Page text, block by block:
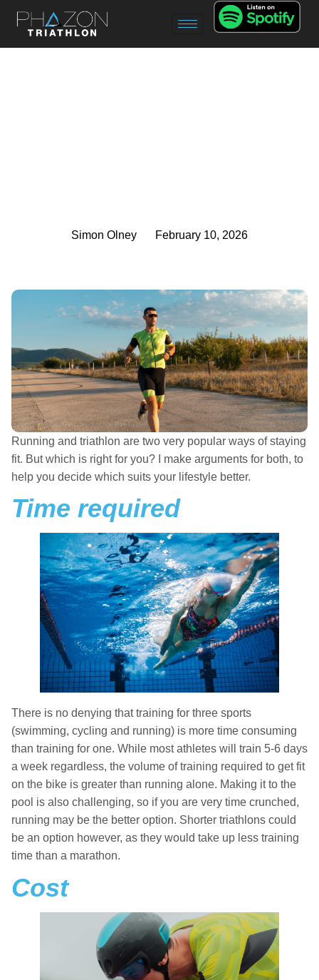
Simon Olney February 10, 2026
Running and triathlon are two very popular ways of staying
fit. But which is right for you? I make arguments for both, to
help you decide which suits your lifestyle better.
Time required
There is no denying that training for three sports
(swimming, cycling and running) is more time consuming
than training for one. While most athletes will train 5-6 days
a week regardless, the volume of training required to get fit
on the bike is greater than running alone. Making it to the
pool is also challenging, so if you are very time crunched,
running may be the better option. Shorter triathlons could
be an option however, as they would take up less training
time than a marathon.
Cost